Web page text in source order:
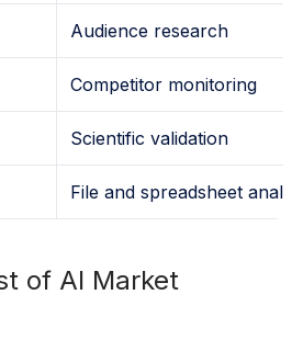
Audience research
Competitor monitoring
Scientific validation
File and spreadsheet
of AI Market